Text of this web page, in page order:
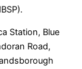
Station, Blue
Road,